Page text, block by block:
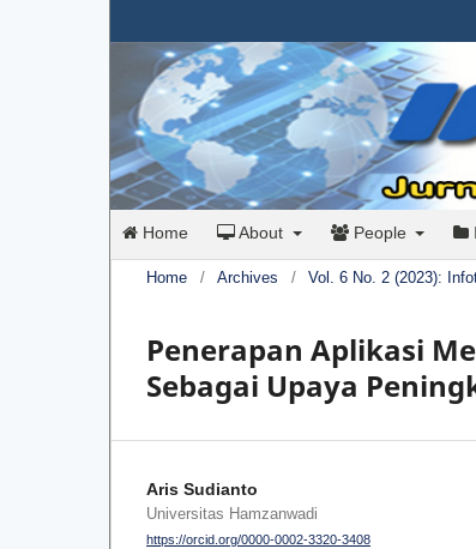
Home About People
Home / Archives / Vol. 6 No. 2 (2023):
Penerapan Aplikasi
Sebagai Upaya
Aris Sudianto
Universitas Hamzanwadi
https://orcid.org/0000-0002-3320-3408